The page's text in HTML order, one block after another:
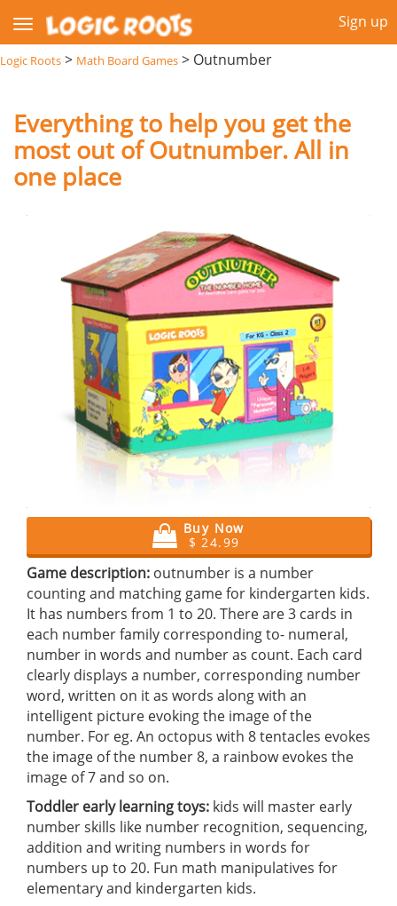
Sign up
Logic Roots > Math Board Games > Outnumber
Everything to help you get the
most out of Outnumber. All in
one place
Buy Now
$ 24.99
Game description: outnumber is a number
counting and matching game for kindergarten kids.
It has numbers from 1 to 20. There are 3 cards in
each number family corresponding to- numeral,
number in words and number as count. Each card
clearly displays a number, corresponding number
word, written on it as words along with an
intelligent picture evoking the image of the
number. For eg. An octopus with 8 tentacles evokes
the image of the number 8, a rainbow evokes the
image of 7 and so on.
Toddler early learning toys: kids will master early
number skills like number recognition, sequencing,
addition and writing numbers in words for
numbers up to 20. Fun math manipulatives for
elementary and kindergarten kids.